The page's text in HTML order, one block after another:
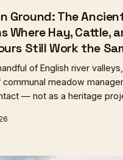
Ground: The
Where Hay, Cattle,
Still Work the
of English river
meadow
— not as a heritage
the hay, the cattle, and